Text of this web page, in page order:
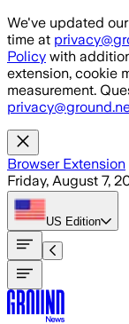
Skip to main
We've updated our
time at
Policy with
extension, cookie
measurement.
Browser Extension
Friday, August 7,
US Edition